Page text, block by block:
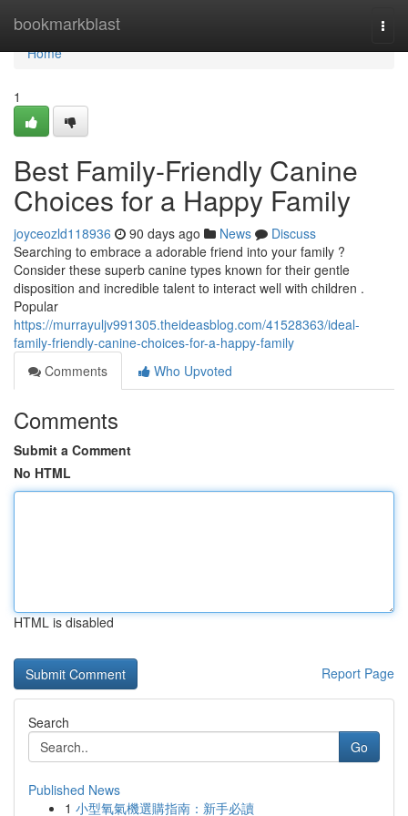
bookmarkblast
Home
Home
1
Best Family-Friendly Canine
Choices for a Happy Family
joyceozld118936 90 days ago News
Discuss
Searching to embrace a adorable friend into your family ?
Consider these superb canine types known for their gentle
disposition and incredible talent to interact well with children .
Popular
https://murrayuljv991305.theideasblog.com/41528363/ideal-
family-friendly-canine-choices-for-a-happy-family
Comments
Who Upvoted
Comments
Submit a Comment
No HTML
HTML is disabled
Report Page
Search
Go
Published News
1 小型氧氣機選購指南：新手必讀